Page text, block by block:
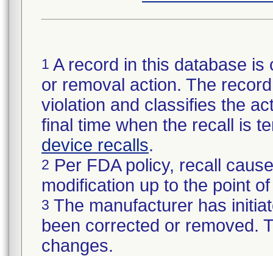
1 A record in this database
or removal action. The
violation and classifies the
final time when the recall is
device recalls.
2 Per FDA policy, recall
modification up to the point
3 The manufacturer has
been corrected or removed.
changes.